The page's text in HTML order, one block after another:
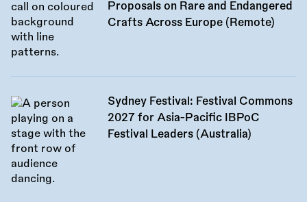
Proposals on Rare and Endangered
Crafts Across Europe (Remote)
Sydney Festival: Festival Commons
2027 for Asia-Pacific IBPoC
Festival Leaders (Australia)